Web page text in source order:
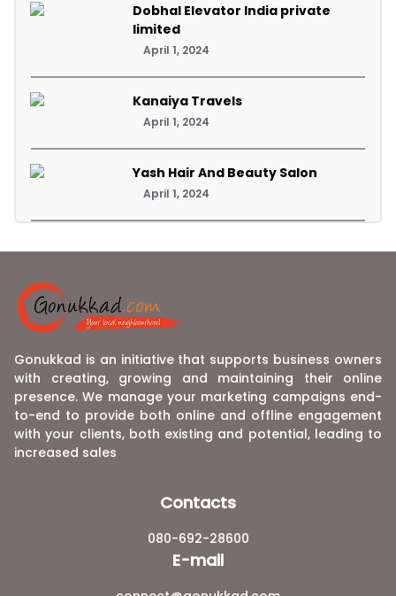
Dobhal Elevator India private
limited
April 1, 2024
Kanaiya Travels
April 1, 2024
Yash Hair And Beauty Salon
April 1, 2024
Gonukkad is an initiative that supports business owners
with creating, growing and maintaining their online
presence. We manage your marketing campaigns end-
to-end to provide both online and offline engagement
with your clients, both existing and potential, leading to
increased sales
Contacts
080-692-28600
E-mail